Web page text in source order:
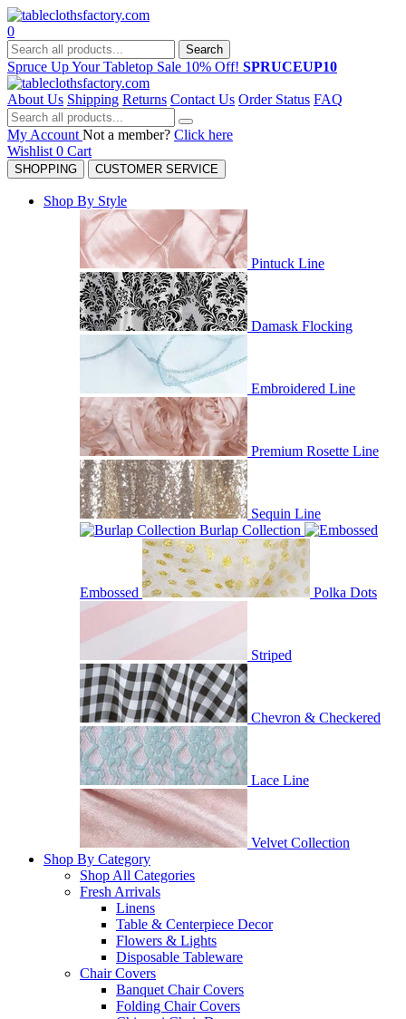
0
Search
Spruce Up Your Tabletop Sale 10% Off! SPRUCEUP10
About Us Shipping Returns Contact Us Order Status FAQ
My Account Not a member? Click here
Wishlist 0 Cart
SHOPPING CUSTOMER SERVICE
Shop By Style
Pintuck Line
Damask Flocking
Embroidered Line
Premium Rosette Line
Sequin Line
Burlap Collection
Embossed Polka Dots
Striped
Chevron & Checkered
Lace Line
Velvet Collection
Shop By Category
Shop All Categories
Fresh Arrivals
Linens
Table & Centerpiece Decor
Flowers & Lights
Disposable Tableware
Chair Covers
Banquet Chair Covers
Folding Chair Covers